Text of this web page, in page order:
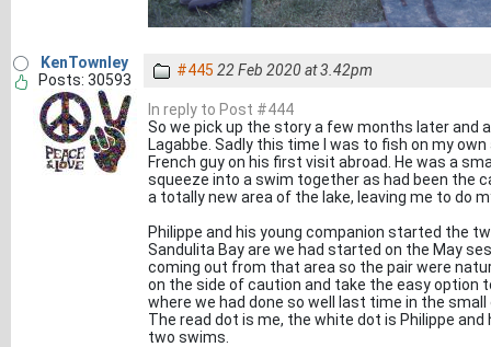
KenTownley
Posts: 30593
#445 22 Feb 2020 at 3.42pm
In reply to Post #444
So we pick up the story a few months later and
Lagabbe. Sadly this time I was to fish on my
French guy on his first visit abroad. He was a
squeeze into a swim together as had been the
a totally new area of the lake, leaving me to do
Philippe and his young companion started the
Sandulita Bay are we had started on the May
coming out from that area so the pair were
on the side of caution and take the easy option
where we had done so well last time in the
The read dot is me, the white dot is Philippe
two swims.